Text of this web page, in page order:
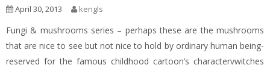
April 30, 2013 kengls
Fungi & mushrooms series – perhaps these are the mushrooms
that are nice to see but not nice to hold by ordinary human being-
reserved for the famous childhood cartoon’s charactervwitches